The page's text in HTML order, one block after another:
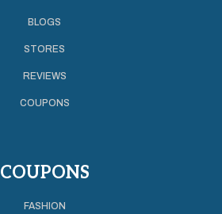
BLOGS
STORES
REVIEWS
COUPONS
COUPONS
FASHION